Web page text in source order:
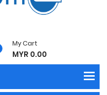
My Cart
MYR 0.00